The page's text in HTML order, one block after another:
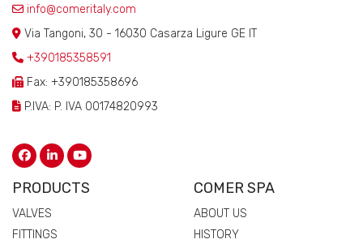
info@comeritaly.com
Via Tangoni, 30 - 16030 Casarza Ligure GE IT
+390185358591
Fax: +390185358696
P.IVA: P. IVA 00174820993
PRODUCTS
VALVES
FITTINGS
COMER SPA
ABOUT US
HISTORY